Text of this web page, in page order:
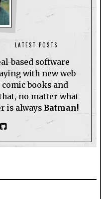
LATEST POSTS
based software
with new web
books and
no matter what
is always Batman!